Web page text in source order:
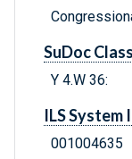
SuDoc
Y 4.W 36:
ILS System
001004635